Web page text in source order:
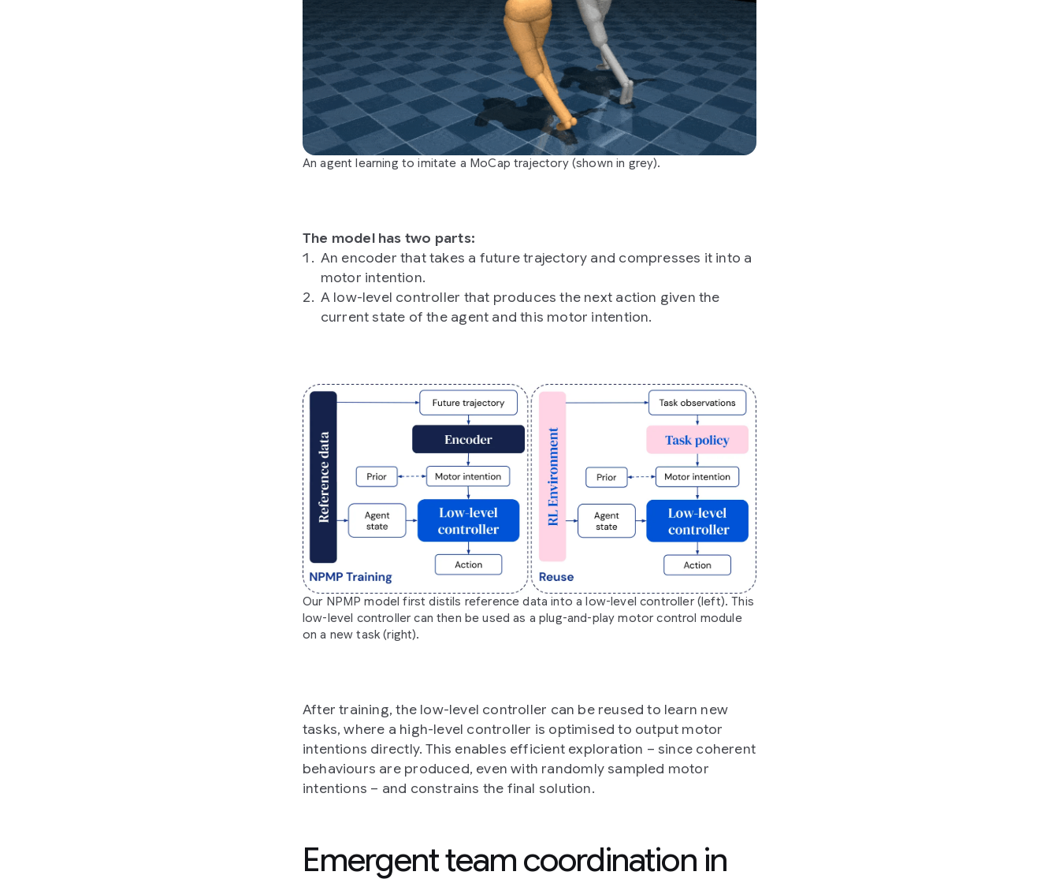
An agent learning to imitate a MoCap trajectory (shown in grey).
The model has two parts:
An encoder that takes a future trajectory and compresses it into a
motor intention.
A low-level controller that produces the next action given the
current state of the agent and this motor intention.
Our NPMP model first distils reference data into a low-level controller (left). This
low-level controller can then be used as a plug-and-play motor control module
on a new task (right).
After training, the low-level controller can be reused to learn new
tasks, where a high-level controller is optimised to output motor
intentions directly. This enables efficient exploration – since coherent
behaviours are produced, even with randomly sampled motor
intentions – and constrains the final solution.
Emergent team coordination in